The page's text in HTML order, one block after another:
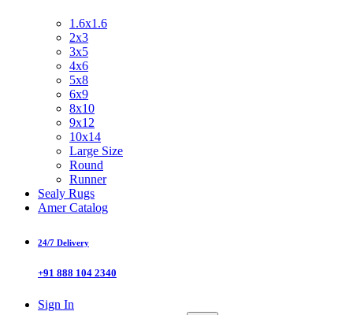
1.6x1.6
2x3
3x5
4x6
5x8
6x9
8x10
9x12
10x14
Large Size
Round
Runner
Sealy Rugs
Amer Catalog
24/7 Delivery
+91 888 104 2340
Sign In